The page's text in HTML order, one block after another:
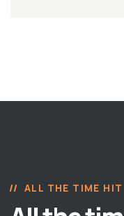
ALL THE TIME HIT